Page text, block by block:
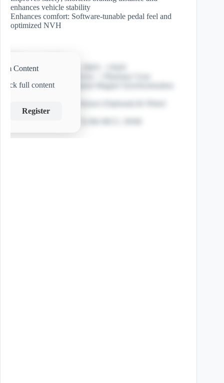
enhances vehicle stability
Enhances comfort: Software-tunable pedal feel and
optimized NVH
Content
full content
Register
Max Clamping Force: 20kN ~ 65kN
Motor: 3-phase Permanent Magnet Synchronization
Speed Decoding